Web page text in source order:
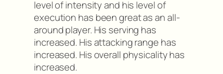
level of intensity and his level of
execution has been great as an all-
around player. His serving has
increased. His attacking range has
increased. His overall physicality has
increased.